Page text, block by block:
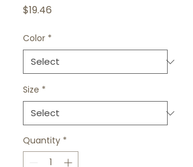
$19.46
Color *
Size *
Quantity *